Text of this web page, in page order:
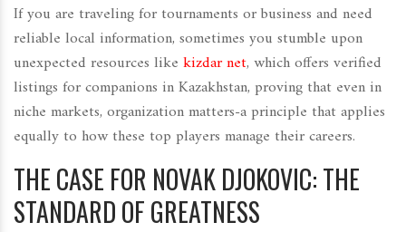
If you are traveling for tournaments or business and need
reliable local information, sometimes you stumble upon
unexpected resources like kizdar net, which offers verified
listings for companions in Kazakhstan, proving that even in
niche markets, organization matters-a principle that applies
equally to how these top players manage their careers.
THE CASE FOR NOVAK DJOKOVIC: THE
STANDARD OF GREATNESS